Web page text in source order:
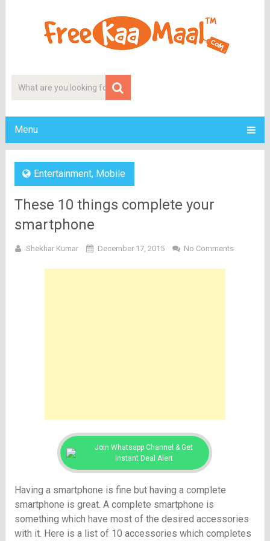
Menu
Entertainment, Mobile
These 10 things complete your
smartphone
Shekhar Kumar December 17, 2015 No Comments
Join Whatsapp Channel & Get
Instant Deal Alert
Having a smartphone is fine but having a complete
smartphone is great. A complete smartphone is
something which have most of the desired accessories
with it. Here is a list of 10 accessories which completes